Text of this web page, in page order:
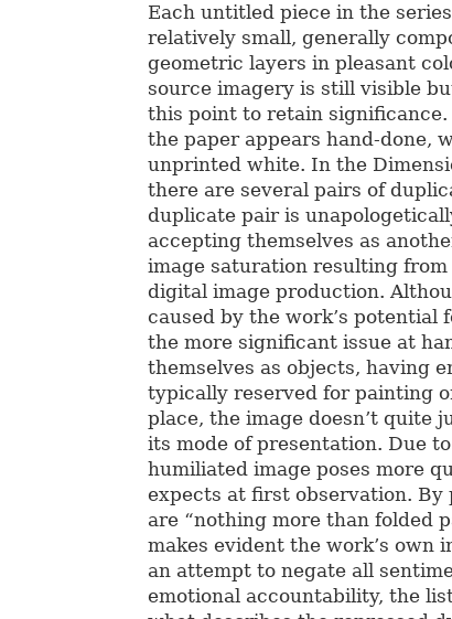
Each untitled piece in the
relatively small, generally
geometric layers in pleasant
source imagery is still visible
this point to retain
the paper appears hand-done,
unprinted white. In the
there are several pairs of
duplicate pair is
accepting themselves as
image saturation resulting
digital image production.
caused by the work’s potential
the more significant issue at
themselves as objects, having
typically reserved for painting
place, the image doesn’t quite
its mode of presentation. Due
humiliated image poses more
expects at first observation.
are “nothing more than folded
makes evident the work’s own
an attempt to negate all
emotional accountability, the